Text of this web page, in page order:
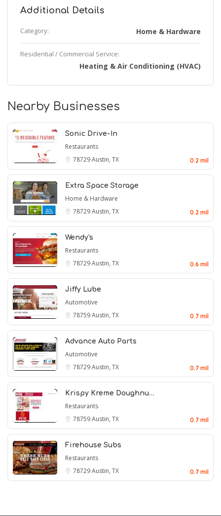
Additional Details
Category: Home & Hardware
Residential / Commercial Service:
Heating & Air Conditioning (HVAC)
Nearby Businesses
Sonic Drive-In
Restaurants
78729Austin, TX 0.2 mil
Extra Space Storage
Home & Hardware
78729Austin, TX 0.2 mil
Wendy's
Restaurants
78729Austin, TX 0.6 mil
Jiffy Lube
Automotive
78759Austin, TX 0.7 mil
Advance Auto Parts
Automotive
78729Austin, TX 0.7 mil
Krispy Kreme Doughnu…
Restaurants
78759Austin, TX 0.7 mil
Firehouse Subs
Restaurants
78729Austin, TX 0.7 mil